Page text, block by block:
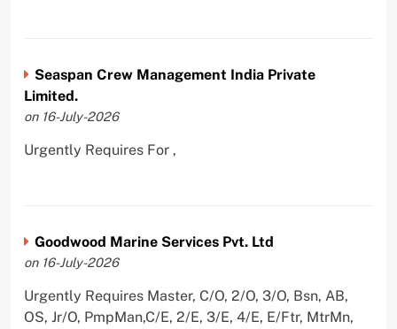
Seaspan Crew Management India Private
Limited.
on 16-July-2026
Urgently Requires For ,
Goodwood Marine Services Pvt. Ltd
on 16-July-2026
Urgently Requires Master, C/O, 2/O, 3/O, Bsn, AB,
OS, Jr/O, PmpMan,C/E, 2/E, 3/E, 4/E, E/Ftr, MtrMn,